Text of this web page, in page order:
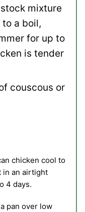
mixture
a boil,
for up to
is tender
couscous or
chicken cool to
in an airtight
4 days.
pan over low